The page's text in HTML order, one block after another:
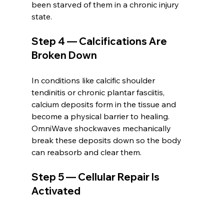
been starved of them in a chronic injury
state.
Step 4 — Calcifications Are
Broken Down
In conditions like calcific shoulder
tendinitis or chronic plantar fasciitis,
calcium deposits form in the tissue and
become a physical barrier to healing.
OmniWave shockwaves mechanically
break these deposits down so the body
can reabsorb and clear them.
Step 5 — Cellular Repair Is
Activated